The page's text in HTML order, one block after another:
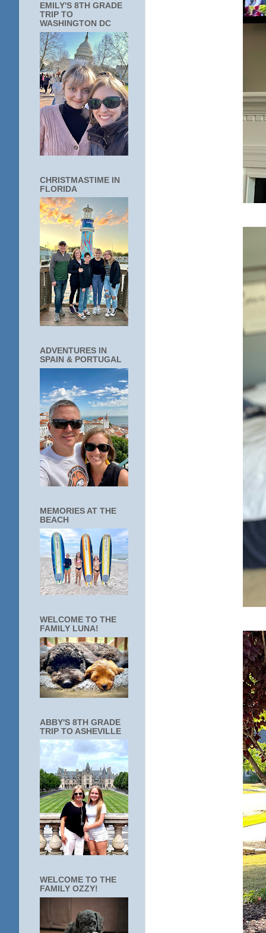
EMILY'S 8TH GRADE
TRIP TO
WASHINGTON DC
CHRISTMASTIME IN
FLORIDA
ADVENTURES IN
SPAIN & PORTUGAL
MEMORIES AT THE
BEACH
WELCOME TO THE
FAMILY LUNA!
ABBY'S 8TH GRADE
TRIP TO ASHEVILLE
WELCOME TO THE
FAMILY OZZY!